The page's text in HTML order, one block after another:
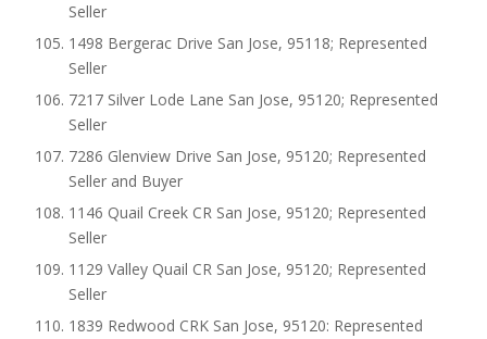
Seller
1498 Bergerac Drive San Jose, 95118; Represented
Seller
7217 Silver Lode Lane San Jose, 95120; Represented
Seller
7286 Glenview Drive San Jose, 95120; Represented
Seller and Buyer
1146 Quail Creek CR San Jose, 95120; Represented
Seller
1129 Valley Quail CR San Jose, 95120; Represented
Seller
1839 Redwood CRK San Jose, 95120: Represented